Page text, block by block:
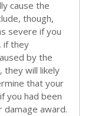
cause the
though,
severe if you
if they
by the
they will likely
that your
you had been
damage award.